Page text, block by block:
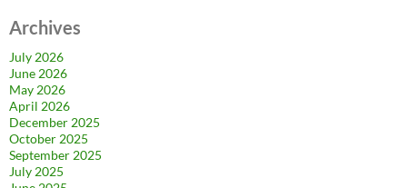
Archives
July 2026
June 2026
May 2026
April 2026
December 2025
October 2025
September 2025
July 2025